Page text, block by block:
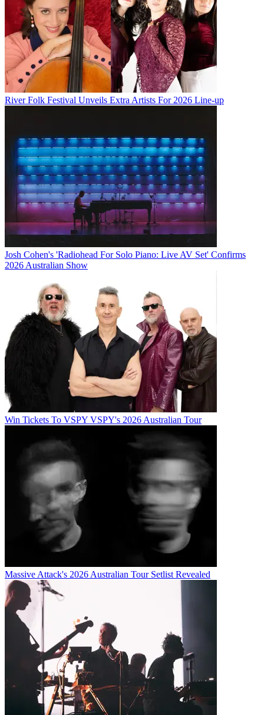
River Folk Festival Unveils Extra Artists For 2026 Line-up
Josh Cohen's 'Radiohead For Solo Piano: Live AV Set' Confirms
2026 Australian Show
Win Tickets To VSPY VSPY's 2026 Australian Tour
Massive Attack's 2026 Australian Tour Setlist Revealed